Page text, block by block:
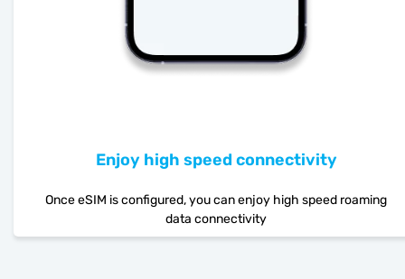
Enjoy high speed connectivity
Once eSIM is configured, you can enjoy high speed roaming
data connectivity